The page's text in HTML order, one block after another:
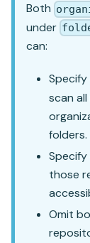
Both
under
can:
scan
folders.
those
Omit